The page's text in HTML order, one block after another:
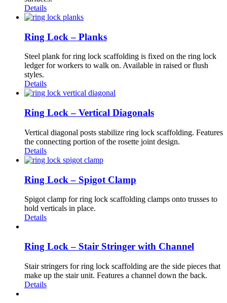
Details
Ring Lock – Planks
Steel plank for ring lock scaffolding is fixed on the ring lock
ledger for workers to walk on. Available in raised or flush
styles.
Details
Ring Lock – Vertical Diagonals
Vertical diagonal posts stabilize ring lock scaffolding. Features
the connecting portion of the rosette joint design.
Details
Ring Lock – Spigot Clamp
Spigot clamp for ring lock scaffolding clamps onto trusses to
hold verticals in place.
Details
Ring Lock – Stair Stringer with Channel
Stair stringers for ring lock scaffolding are the side pieces that
make up the stair unit. Features a channel down the back.
Details